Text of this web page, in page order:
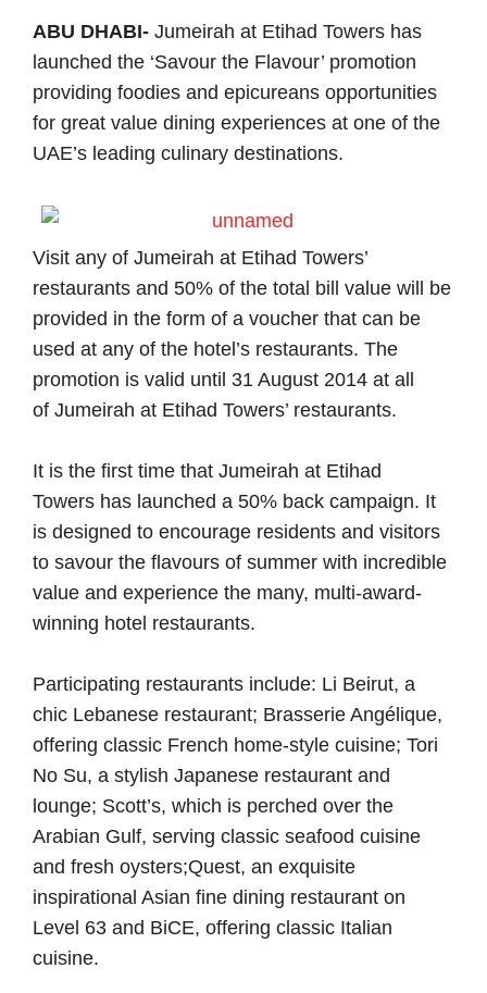
ABU DHABI- Jumeirah at Etihad Towers has
launched the ‘Savour the Flavour’ promotion
providing foodies and epicureans opportunities
for great value dining experiences at one of the
UAE’s leading culinary destinations.
Visit any of Jumeirah at Etihad Towers’
restaurants and 50% of the total bill value will be
provided in the form of a voucher that can be
used at any of the hotel’s restaurants. The
promotion is valid until 31 August 2014 at all
of Jumeirah at Etihad Towers’ restaurants.
It is the first time that Jumeirah at Etihad
Towers has launched a 50% back campaign. It
is designed to encourage residents and visitors
to savour the flavours of summer with incredible
value and experience the many, multi-award-
winning hotel restaurants.
Participating restaurants include: Li Beirut, a
chic Lebanese restaurant; Brasserie Angélique,
offering classic French home-style cuisine; Tori
No Su, a stylish Japanese restaurant and
lounge; Scott’s, which is perched over the
Arabian Gulf, serving classic seafood cuisine
and fresh oysters;Quest, an exquisite
inspirational Asian fine dining restaurant on
Level 63 and BiCE, offering classic Italian
cuisine.